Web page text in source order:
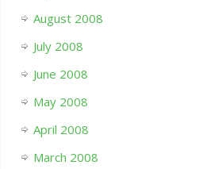
August 2008
July 2008
June 2008
May 2008
April 2008
March 2008